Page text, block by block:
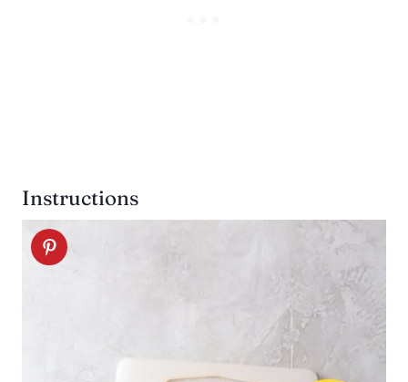
Instructions